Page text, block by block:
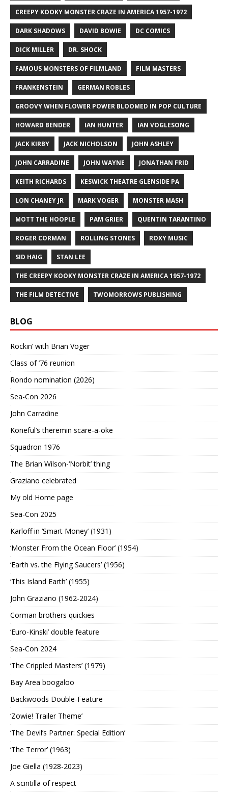
CREEPY KOOKY MONSTER CRAZE IN AMERICA 1957-1972
DARK SHADOWS DAVID BOWIE DC COMICS
DICK MILLER DR. SHOCK
FAMOUS MONSTERS OF FILMLAND FILM MASTERS
FRANKENSTEIN GERMAN ROBLES
GROOVY WHEN FLOWER POWER BLOOMED IN POP CULTURE
HOWARD BENDER IAN HUNTER IAN VOGLESONG
JACK KIRBY JACK NICHOLSON JOHN ASHLEY
JOHN CARRADINE JOHN WAYNE JONATHAN FRID
KEITH RICHARDS KESWICK THEATRE GLENSIDE PA
LON CHANEY JR MARK VOGER MONSTER MASH
MOTT THE HOOPLE PAM GRIER QUENTIN TARANTINO
ROGER CORMAN ROLLING STONES ROXY MUSIC
SID HAIG STAN LEE
THE CREEPY KOOKY MONSTER CRAZE IN AMERICA 1957-1972
THE FILM DETECTIVE TWOMORROWS PUBLISHING
BLOG
Rockin’ with Brian Voger
Class of ’76 reunion
Rondo nomination (2026)
Sea-Con 2026
John Carradine
Koneful’s theremin scare-a-oke
Squadron 1976
The Brian Wilson-‘Norbit’ thing
Graziano celebrated
My old Home page
Sea-Con 2025
Karloff in ‘Smart Money’ (1931)
‘Monster From the Ocean Floor’ (1954)
‘Earth vs. the Flying Saucers’ (1956)
‘This Island Earth’ (1955)
John Graziano (1962-2024)
Corman brothers quickies
‘Euro-Kinski’ double feature
Sea-Con 2024
‘The Crippled Masters’ (1979)
Bay Area boogaloo
Backwoods Double-Feature
‘Zowie! Trailer Theme’
‘The Devil’s Partner: Special Edition’
‘The Terror’ (1963)
Joe Giella (1928-2023)
A scintilla of respect